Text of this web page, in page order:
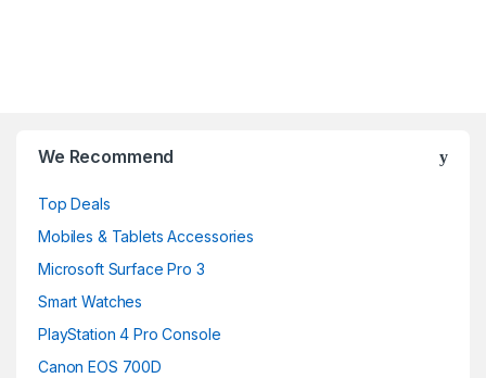
We Recommend
Top Deals
Mobiles & Tablets Accessories
Microsoft Surface Pro 3
Smart Watches
PlayStation 4 Pro Console
Canon EOS 700D